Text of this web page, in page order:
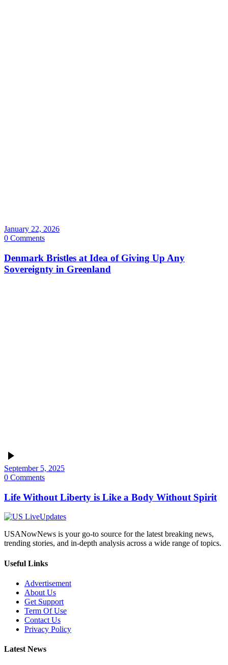
January 22, 2026
0 Comments
Denmark Bristles at Idea of Giving Up Any
Sovereignty in Greenland
September 5, 2025
0 Comments
Life Without Liberty is Like a Body Without Spirit
USANowNews is your go-to source for the latest breaking news,
trending stories, and in-depth analysis across a wide range of topics.
Useful Links
Advertisement
About Us
Get Support
Term Of Use
Contact Us
Privacy Policy
Latest News